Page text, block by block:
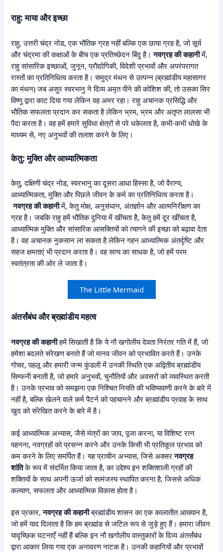
राहु: माया और इच्छा
राहु, उत्तरी चंद्र नोड, एक भौतिक ग्रह नहीं बल्कि एक छाया ग्रह है, जो सूर्य
और चंद्रमा की कक्षाओं के बीच एक प्रतिच्छेदन बिंदु है।नवग्रह की कहानीमें,
राहु सांसारिक इच्छाओं, जुनून, प्रौद्योगिकी, विदेशी प्रभावों और अपरंपरागत
रास्तों का प्रतिनिधित्व करता है। समुद्र मंथन से उत्पन्न (ब्रह्मांडीय महासागर
का मंथन) जब असुर स्वरभानु ने दिव्य अमृत पीने की कोशिश की, तो उसका सिर
विष्णु द्वारा काट दिया गया लेकिन वह अमर रहा। राहु अचानक प्रसिद्धि और
भौतिक सफलता प्रदान कर सकता है लेकिन भ्रम, भ्रम और अतृप्त लालसा भी
पैदा करता है। वह हमें हमारे सुविधा क्षेत्रों से परे धकेलता है, कभी-कभी धोखे के
माध्यम से, नए अनुभवों की तलाश करने के लिए।
केतु: मुक्ति और आध्यात्मिकता
केतु, दक्षिणी चंद्र नोड, स्वरभानु का दूसरा आधा हिस्सा है, जो वैराग्य,
आध्यात्मिकता, मुक्ति और पिछले जीवन के कर्म का प्रतिनिधित्व करता है।
नवग्रह की कहानीमें, केतु मोक्ष, अनुसंधान, अंतर्ज्ञान और आत्मनिरीक्षण का
ग्रह है। जबकि राहु हमें भौतिक दुनिया में खींचता है, केतु हमें दूर खींचता है,
आध्यात्मिक मुक्ति और सांसारिक आसक्तियों को त्यागने की इच्छा को बढ़ावा देता
है। वह अचानक नुकसान ला सकता है लेकिन गहन आध्यात्मिक अंतर्दृष्टि और
सहज क्षमताएं भी प्रदान करता है। वह सत्य का साधक है, जो हमें परम
स्वतंत्रता की ओर ले जाता है।
The Little Mermaid
अंतर्संबंध और ब्रह्मांडीय महत्व
नवग्रह की कहानीहमें सिखाती है कि ये नौ खगोलीय देवता निरंतर गति में हैं, जो
हमेशा बदलते संरेखण बनाते हैं जो मानव जीवन को प्रभावित करते हैं। उनके
गोचर, पहलू और हमारी जन्म कुंडली में उनकी स्थिति एक अद्वितीय ब्रह्मांडीय
सिम्फनी बनाती है, जो हमारे अनुभवों, चुनौतियों और अवसरों को व्यवस्थित करती
है। उनके प्रभाव को समझना एक निश्चित नियति की भविष्यवाणी करने के बारे में
नहीं है, बल्कि खेलने वाले कर्म पैटर्न को पहचानने और ब्रह्मांडीय प्रवाह के साथ
खुद को संरेखित करने के बारे में है।
कई आध्यात्मिक अभ्यास, जैसे मंत्रों का जाप, पूजा करना, या विशिष्ट रत्न
पहनना, नवग्रहों को प्रसन्न करने और उनके किसी भी प्रतिकूल प्रभाव को
कम करने के लिए समर्पित हैं। यह प्राचीन अभ्यास, जिसे अक्सरनवग्रह
शांतिके रूप में संदर्भित किया जाता है, का उद्देश्य इन शक्तिशाली ग्रहों की
शक्तियों के साथ अपनी ऊर्जा को सामंजस्य स्थापित करना है, जिससे अधिक
कल्याण, सफलता और आध्यात्मिक विकास होता है।
इस प्रकार,नवग्रह की कहानीब्रह्मांडीय शासन का एक कालातीत आख्यान है,
जो हमें याद दिलाता है कि हम ब्रह्मांड से जटिल रूप से जुड़े हुए हैं। हमारा जीवन
यादृच्छिक घटनाएँ नहीं हैं बल्कि इन नौ खगोलीय वास्तुकारों के दिव्य अंतर्संबंध
द्वारा आकार लिया गया एक अनावरण नाटक है। उनकी कहानियों और प्रभावों